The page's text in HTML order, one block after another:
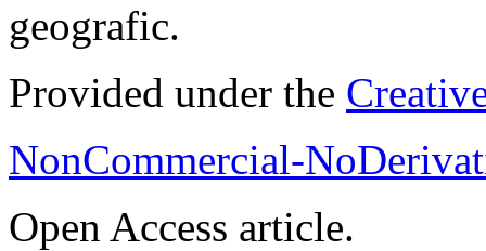
geografic.
Provided under the
NonCommercial-
Open Access article.